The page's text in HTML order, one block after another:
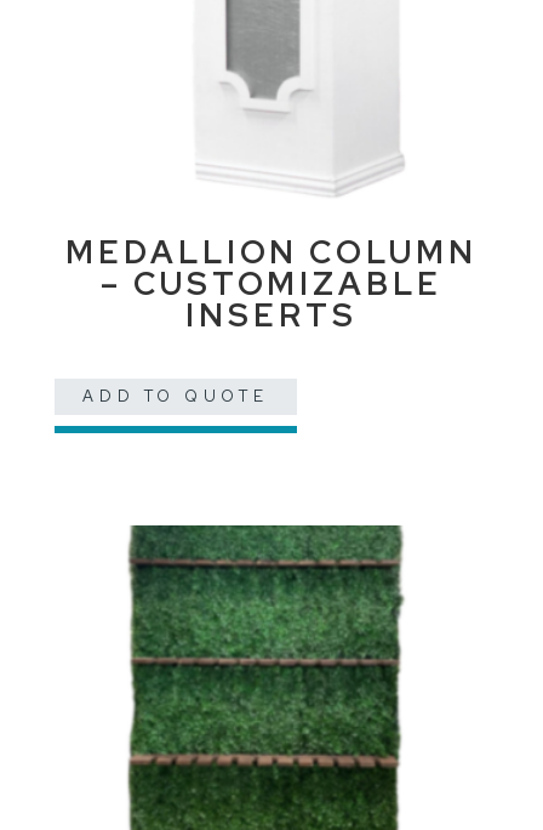
MEDALLION COLUMN
– CUSTOMIZABLE
INSERTS
ADD TO QUOTE